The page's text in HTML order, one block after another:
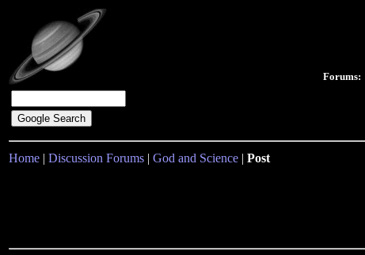
Forums:
Home | Discussion Forums | God and Science | Post